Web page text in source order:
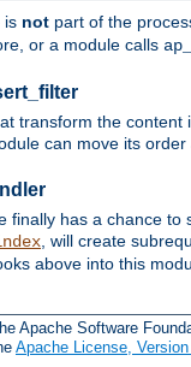
is not part of the
or a module calls
transform the
can move its
finally has a chance
, will create
above into this
Apache Software
Apache License,